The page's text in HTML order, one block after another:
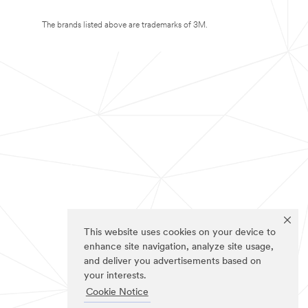
This website uses cookies on your device to
enhance site navigation, analyze site usage,
and deliver you advertisements based on
your interests.
Cookie Notice
The brands listed above are trademarks of 3M.